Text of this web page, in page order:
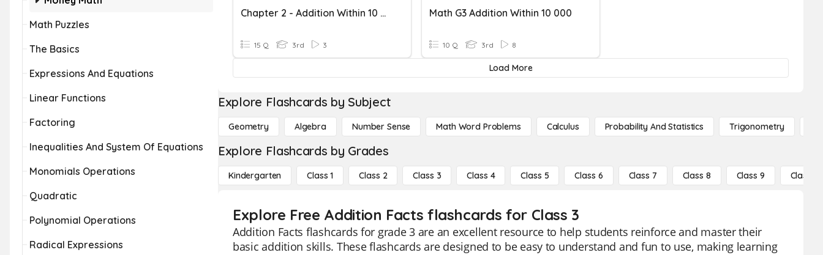
Math Puzzles
The Basics
Expressions And Equations
Linear Functions
Factoring
Inequalities And System Of Equations
Monomials Operations
Quadratic
Polynomial Operations
Radical Expressions
Chapter 2 - Addition Within 10 000
15 Q 3rd 3
Math G3 Addition Within 10 000
10 Q 3rd 8
Load More
Explore Flashcards by Subject
Geometry Algebra Number Sense Math Word Problems Calculus Probability And Statistics Trigonometry
Explore Flashcards by Grades
Kindergarten Class 1 Class 2 Class 3 Class 4 Class 5 Class 6 Class 7 Class 8 Class 9 Class 10
Explore Free Addition Facts flashcards for Class 3
Addition Facts flashcards for grade 3 are an excellent resource to help students reinforce and master their
basic addition skills. These flashcards are designed to be easy to understand and fun to use, making learning